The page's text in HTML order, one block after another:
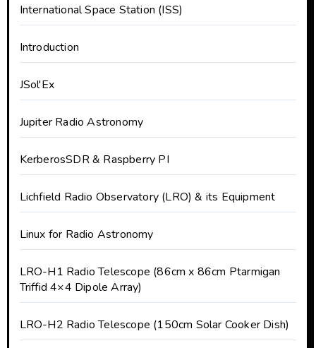
International Space Station (ISS)
Introduction
JSol'Ex
Jupiter Radio Astronomy
KerberosSDR & Raspberry PI
Lichfield Radio Observatory (LRO) & its Equipment
Linux for Radio Astronomy
LRO-H1 Radio Telescope (86cm x 86cm Ptarmigan
Triffid 4×4 Dipole Array)
LRO-H2 Radio Telescope (150cm Solar Cooker Dish)